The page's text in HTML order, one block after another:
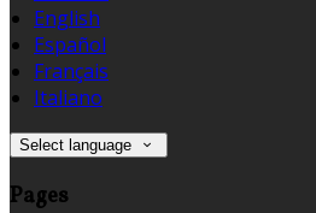
English
Español
Français
Italiano
Select language
Pages